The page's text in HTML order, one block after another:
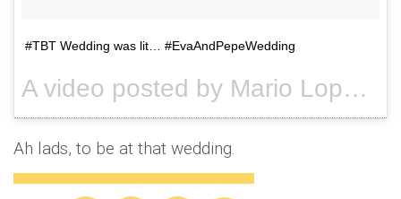
#TBT Wedding was lit… #EvaAndPepeWedding
A video posted by Mario Lopez (@mariolopezextra) on
Ah lads, to be at that wedding.